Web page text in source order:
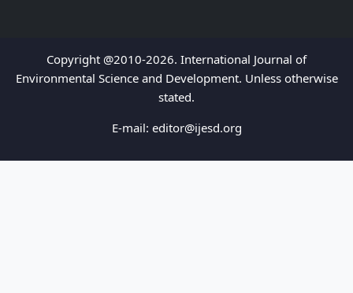
Copyright @2010-2026. International Journal of
Environmental Science and Development. Unless otherwise
stated.
E-mail: editor@ijesd.org